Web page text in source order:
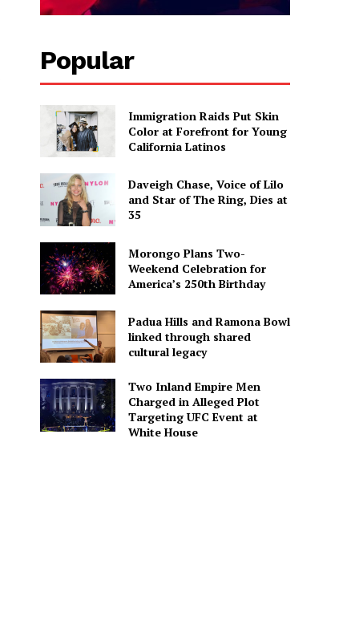
Popular
Immigration Raids Put Skin
Color at Forefront for Young
California Latinos
Daveigh Chase, Voice of Lilo
and Star of The Ring, Dies at
35
Morongo Plans Two-
Weekend Celebration for
America’s 250th Birthday
Padua Hills and Ramona Bowl
linked through shared
cultural legacy
Two Inland Empire Men
Charged in Alleged Plot
Targeting UFC Event at
White House